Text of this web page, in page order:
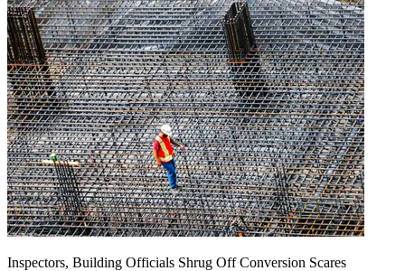
Inspectors, Building Officials Shrug Off Conversion Scares